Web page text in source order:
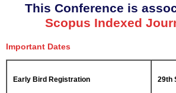
This Conference is
Scopus Indexed
Important Dates
Early Bird Registration 29th